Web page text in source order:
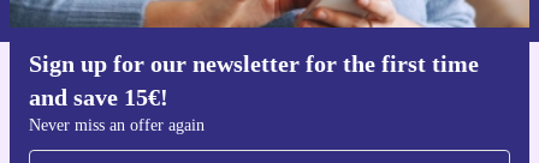
Sign up for our newsletter for the first time
and save 15€!
Never miss an offer again